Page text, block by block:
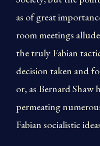
as of great
room meetings
the truly Fabian
decision taken and
or, as Bernard Shaw
permeating
Fabian socialistic